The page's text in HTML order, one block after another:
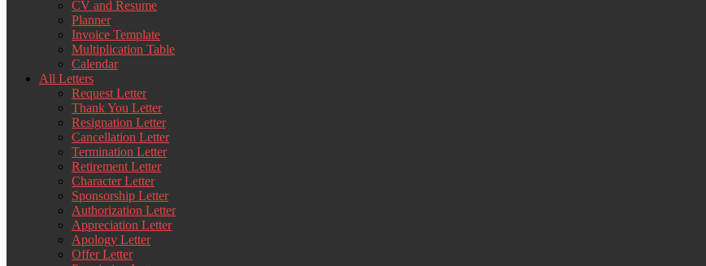
CV and Resume
Planner
Invoice Template
Multiplication Table
Calendar
All Letters
Request Letter
Thank You Letter
Resignation Letter
Cancellation Letter
Termination Letter
Retirement Letter
Character Letter
Sponsorship Letter
Authorization Letter
Appreciation Letter
Apology Letter
Offer Letter